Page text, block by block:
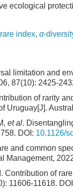
ecological
rare index, α-
limitation and
87(10): 2425-
of rarity
Uruguay[J].
et al.
DOI: 10.1126/
and common
Management,
Contribution of
11606-11618.